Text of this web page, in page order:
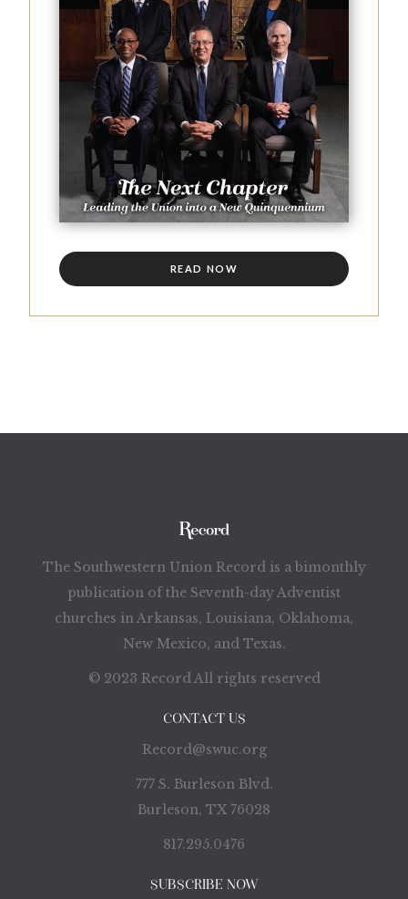
READ NOW
The Southwestern Union Record is a bimonthly
publication of the Seventh-day Adventist
churches in Arkansas, Louisiana, Oklahoma,
New Mexico, and Texas.
© 2023 Record All rights reserved
CONTACT US
Record@swuc.org
777 S. Burleson Blvd.
Burleson, TX 76028
817.295.0476
SUBSCRIBE NOW